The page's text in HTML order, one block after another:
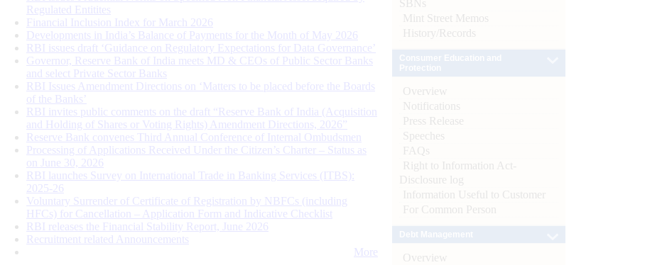
Regulated Entitites
Financial Inclusion Index for March 2026
Developments in India’s Balance of Payments for the Month of May 2026
RBI issues draft ‘Guidance on Regulatory Expectations for Data Governance’
Governor, Reserve Bank of India meets MD & CEOs of Public Sector Banks
and select Private Sector Banks
RBI Issues Amendment Directions on ‘Matters to be placed before the Boards
of the Banks’
RBI invites public comments on the draft “Reserve Bank of India (Acquisition
and Holding of Shares or Voting Rights) Amendment Directions, 2026”
Reserve Bank convenes Third Annual Conference of Internal Ombudsmen
Processing of Applications Received Under the Citizen’s Charter – Status as
on June 30, 2026
RBI launches Survey on International Trade in Banking Services (ITBS):
2025-26
Voluntary Surrender of Certificate of Registration by NBFCs (including
HFCs) for Cancellation – Application Form and Indicative Checklist
RBI releases the Financial Stability Report, June 2026
Recruitment related Announcements
More
SBNs
Mint Street Memos
History/Records
Overview
Notifications
Press Release
Speeches
FAQs
Right to Information Act-
Disclosure log
Information Useful to Customer
For Common Person
Overview